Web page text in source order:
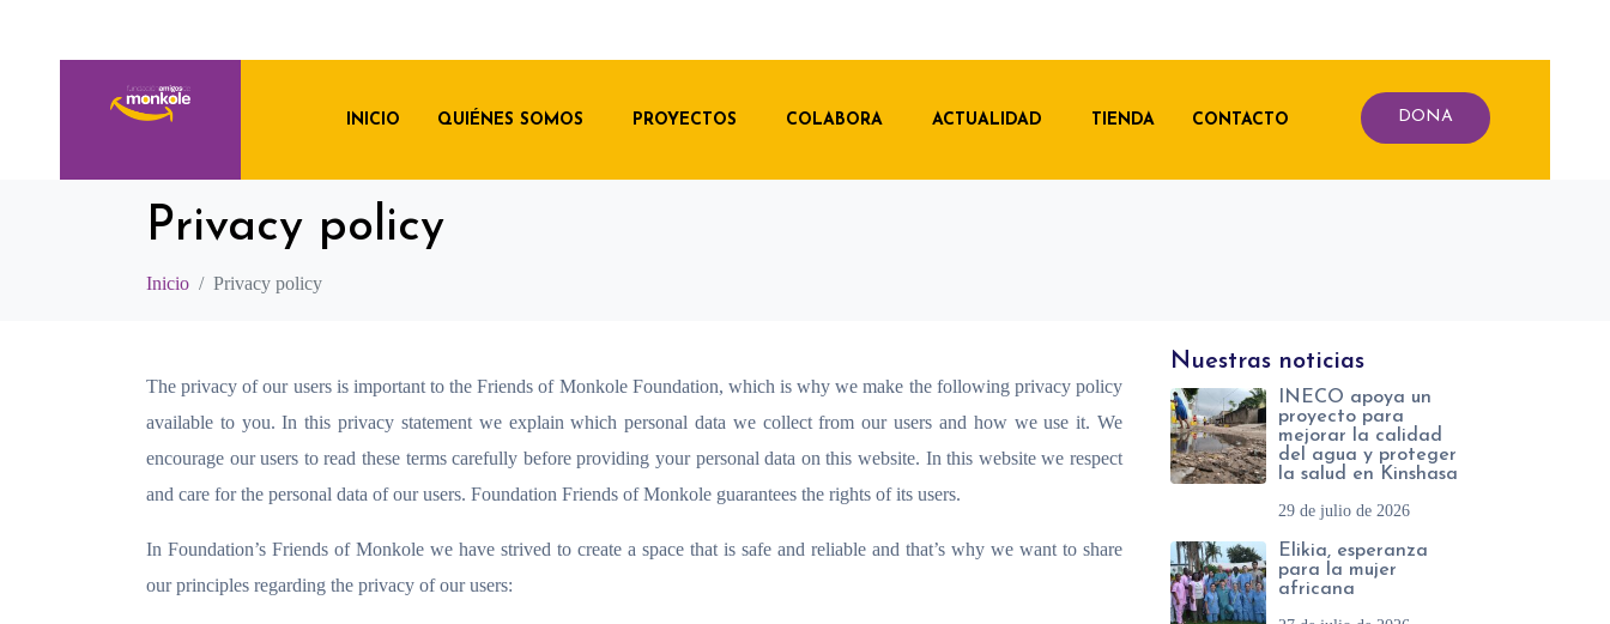
INICIO QUIÉNES SOMOS PROYECTOS COLABORA ACTUALIDAD TIENDA CONTACTO DONA
Privacy policy
Inicio Privacy policy
The privacy of our users is important to the Friends of Monkole Foundation, which is why we make the following privacy policy
available to you. In this privacy statement we explain which personal data we collect from our users and how we use it. We
encourage our users to read these terms carefully before providing your personal data on this website. In this website we respect
and care for the personal data of our users. Foundation Friends of Monkole guarantees the rights of its users.
In Foundation’s Friends of Monkole we have strived to create a space that is safe and reliable and that’s why we want to share
our principles regarding the privacy of our users:
Nuestras noticias
INECO apoya un
proyecto para
mejorar la calidad
del agua y proteger
la salud en Kinshasa
29 de julio de 2026
Elikia, esperanza
para la mujer
africana